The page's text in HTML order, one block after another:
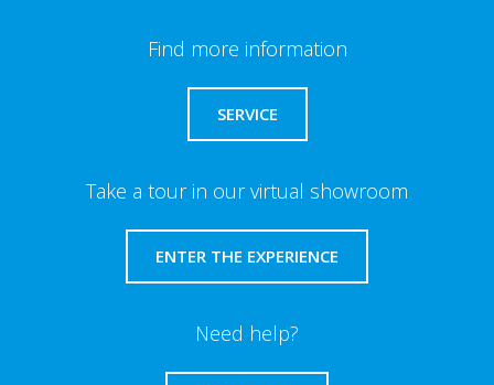
Find more information
SERVICE
Take a tour in our virtual showroom
ENTER THE EXPERIENCE
Need help?